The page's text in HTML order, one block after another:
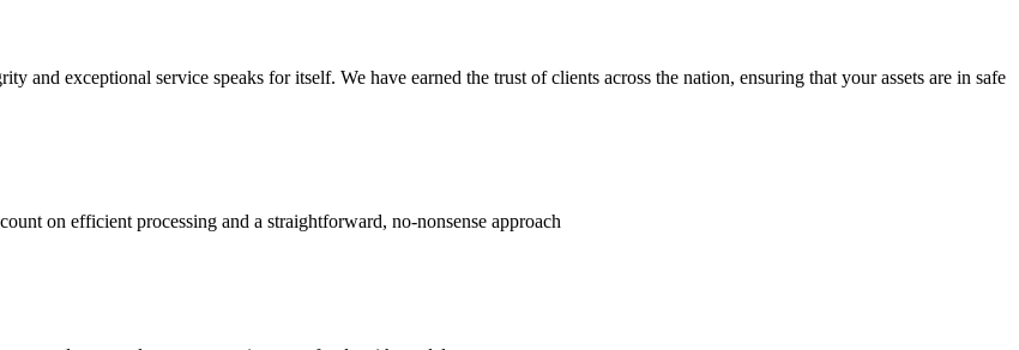
and exceptional service speaks for itself. We have earned the trust of clients across the nation, ensuring that your assets are in safe
on efficient processing and a straightforward, no-nonsense approach